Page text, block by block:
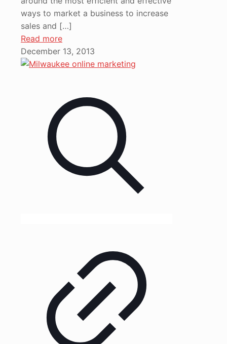
ways to market a business to increase
sales and […]
Read more
December 13, 2013